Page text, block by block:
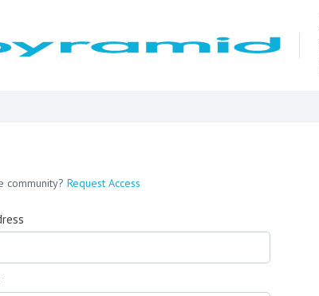
community? Request Access